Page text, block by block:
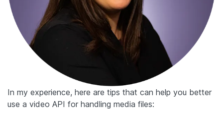
In my experience, here are tips that can help you better
use a video API for handling media files: